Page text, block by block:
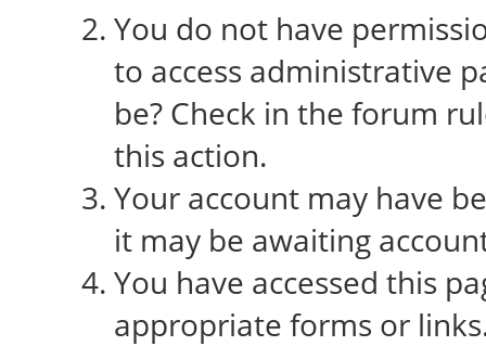
You do not have
to access administrative
be? Check in the forum
this action.
Your account may have
it may be awaiting
You have accessed this
appropriate forms or